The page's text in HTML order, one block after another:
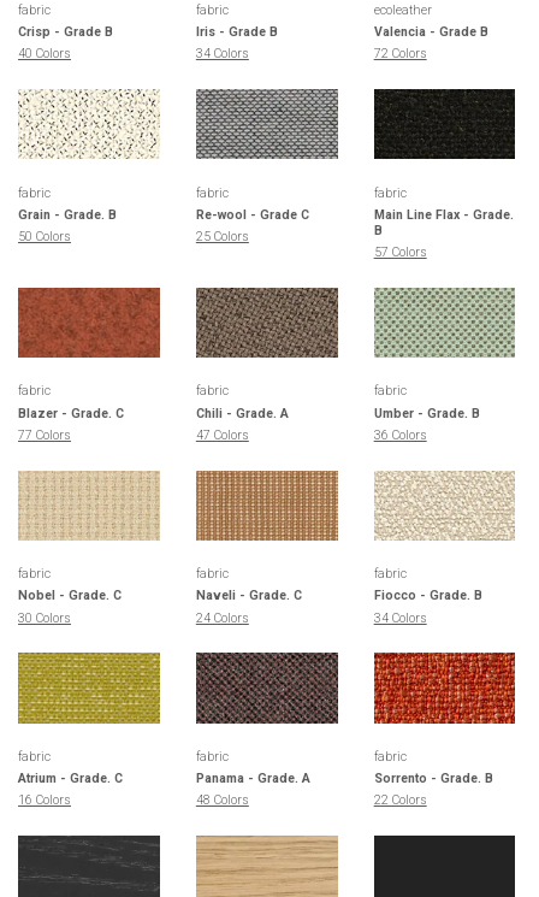
fabric
Crisp - Grade B
40 Colors
fabric
Iris - Grade B
34 Colors
ecoleather
Valencia - Grade B
72 Colors
fabric
Grain - Grade. B
50 Colors
fabric
Re-wool - Grade C
25 Colors
fabric
Main Line Flax - Grade.
B
57 Colors
fabric
Blazer - Grade. C
77 Colors
fabric
Chili - Grade. A
47 Colors
fabric
Umber - Grade. B
36 Colors
fabric
Nobel - Grade. C
30 Colors
fabric
Naveli - Grade. C
24 Colors
fabric
Fiocco - Grade. B
34 Colors
fabric
Atrium - Grade. C
16 Colors
fabric
Panama - Grade. A
48 Colors
fabric
Sorrento - Grade. B
22 Colors